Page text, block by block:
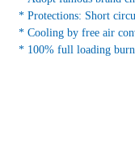
* Protections: Short
* Cooling by free air
* 100% full loading